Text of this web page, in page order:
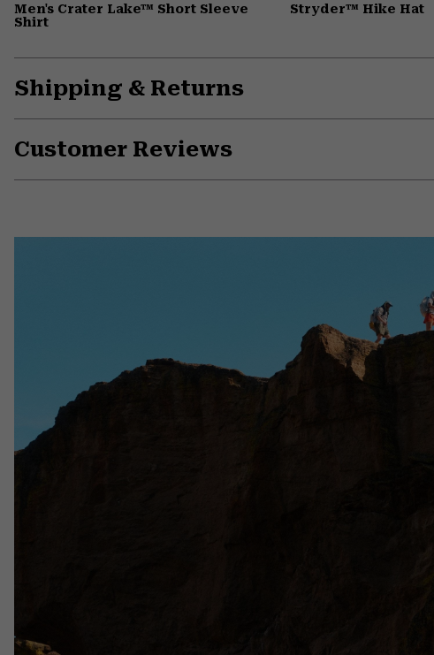
Men's Crater Lake™ Short Sleeve
Shirt
Stryder™ Hike Hat
Shipping & Returns
Customer Reviews